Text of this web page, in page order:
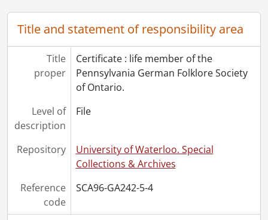
[File] 12 - Degree : Master of Arts., 1916
[File] 13 - Degree : Master of Arts., 1919
[File] 14 - Reaman, Flora J. Green : certificate : senior singing., 1912
[File] 14a - Reaman, Flora J. Green : ephemera., 1922-1939
[File] 15 - Scrapbook., 1928-1941
[File] 16 - Valentine's card : car and gates., [ca. 1930]
[File] 17 - Valentine's card : carriage., [ca. 1930]
Title and statement of responsibility area
Title
proper
Certificate : life member of the
Pennsylvania German Folklore Society
of Ontario.
Level of
description
File
Repository
University of Waterloo. Special
Collections & Archives
Reference
code
SCA96-GA242-5-4